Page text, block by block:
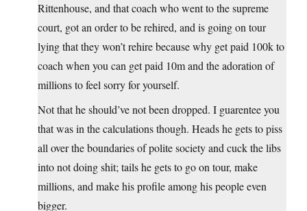
Rittenhouse, and that coach who went to the supreme
court, got an order to be rehired, and is going on tour
lying that they won’t rehire because why get paid 100k to
coach when you can get paid 10m and the adoration of
millions to feel sorry for yourself.
Not that he should’ve not been dropped. I guarentee you
that was in the calculations though. Heads he gets to piss
all over the boundaries of polite society and cuck the libs
into not doing shit; tails he gets to go on tour, make
millions, and make his profile among his people even
bigger.